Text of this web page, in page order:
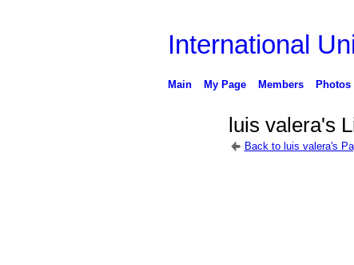
International
Main My Page Members Photos
luis valera's
Back to luis valera's